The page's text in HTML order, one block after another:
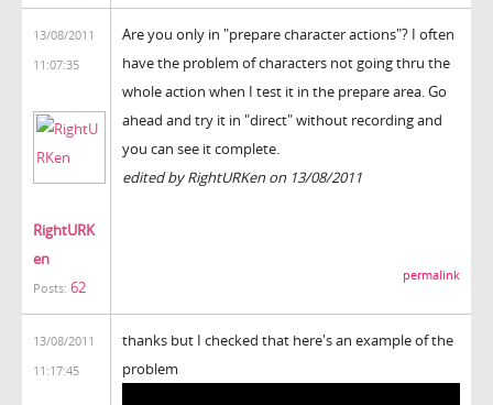
13/08/2011
11:07:35
RightURK
en
Posts: 62
Are you only in "prepare character actions"? I often
have the problem of characters not going thru the
whole action when I test it in the prepare area. Go
ahead and try it in "direct" without recording and
you can see it complete.
edited by RightURKen on 13/08/2011
permalink
13/08/2011
11:17:45
thanks but I checked that here's an example of the
problem